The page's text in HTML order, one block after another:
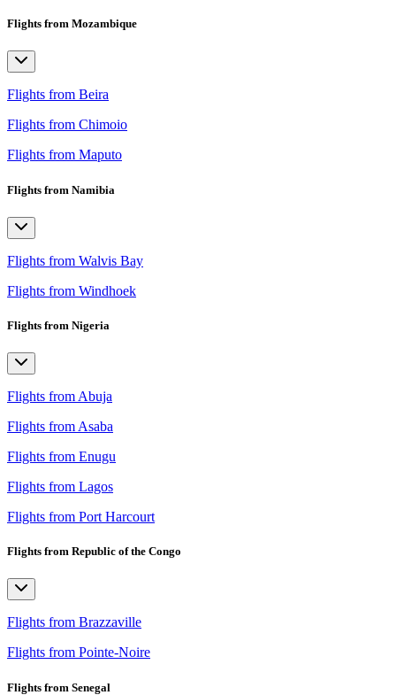
Flights from Mozambique
Flights from Beira
Flights from Chimoio
Flights from Maputo
Flights from Namibia
Flights from Walvis Bay
Flights from Windhoek
Flights from Nigeria
Flights from Abuja
Flights from Asaba
Flights from Enugu
Flights from Lagos
Flights from Port Harcourt
Flights from Republic of the Congo
Flights from Brazzaville
Flights from Pointe-Noire
Flights from Senegal